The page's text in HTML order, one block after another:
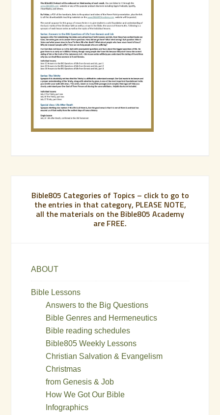
Bible805 Categories of Topics – click to go to
the entries in that category, PLEASE NOTE,
all the materials on the Bible805 Academy
are FREE.
ABOUT
Bible Lessons
Answers to the Big Questions
Bible Genres and Hermeneutics
Bible reading schedules
Bible805 Weekly Lessons
Christian Salvation & Evangelism
Christmas
from Genesis & Job
How We Got Our Bible
Infographics